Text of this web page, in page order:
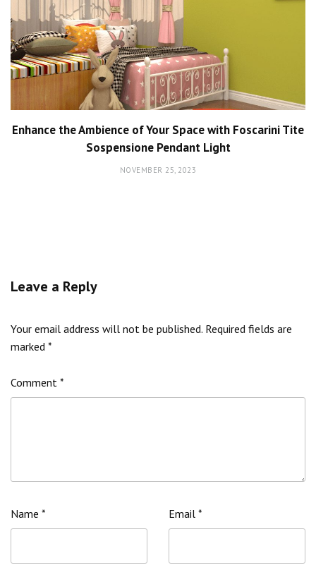
Enhance the Ambience of Your Space with Foscarini Tite
Sospensione Pendant Light
NOVEMBER 25, 2023
Leave a Reply
Your email address will not be published. Required fields are
marked *
Comment *
Name * Email *